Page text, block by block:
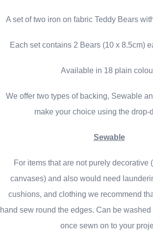
A set of two iron on fabric Teddy Bears
Each set contains 2 Bears (10 x 8.5cm)
Available in 18 plain
We offer two types of backing, Sewable
make your choice using the drop-
Sewable
For items that are not purely decorative
canvases) and also would need
cushions, and clothing we recommend
hand sew round the edges. Can be
once sewn on to your